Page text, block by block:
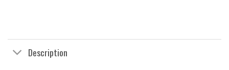
Description